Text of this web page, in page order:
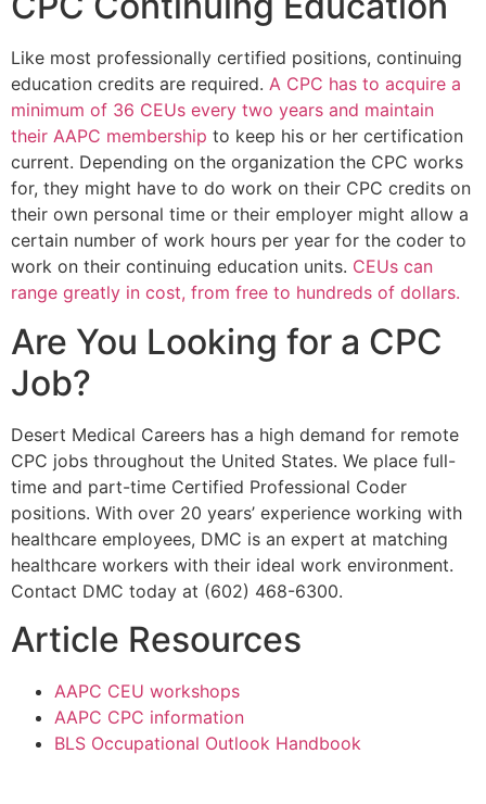
Like most professionally certified positions, continuing
education credits are required. A CPC has to acquire a
minimum of 36 CEUs every two years and maintain
their AAPC membership to keep his or her certification
current. Depending on the organization the CPC works
for, they might have to do work on their CPC credits on
their own personal time or their employer might allow a
certain number of work hours per year for the coder to
work on their continuing education units. CEUs can
range greatly in cost, from free to hundreds of dollars.
Are You Looking for a CPC
Job?
Desert Medical Careers has a high demand for remote
CPC jobs throughout the United States. We place full-
time and part-time Certified Professional Coder
positions. With over 20 years’ experience working with
healthcare employees, DMC is an expert at matching
healthcare workers with their ideal work environment.
Contact DMC today at (602) 468-6300.
Article Resources
AAPC CEU workshops
AAPC CPC information
BLS Occupational Outlook Handbook